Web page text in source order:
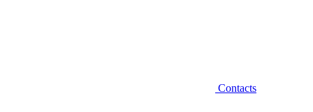
Contacts